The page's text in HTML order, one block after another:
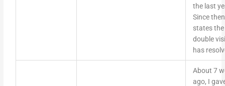
the last
Since
states the
double
has
About 7
ago, I